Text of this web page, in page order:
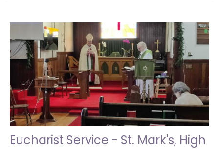
Eucharist Service - St. Mark's, High